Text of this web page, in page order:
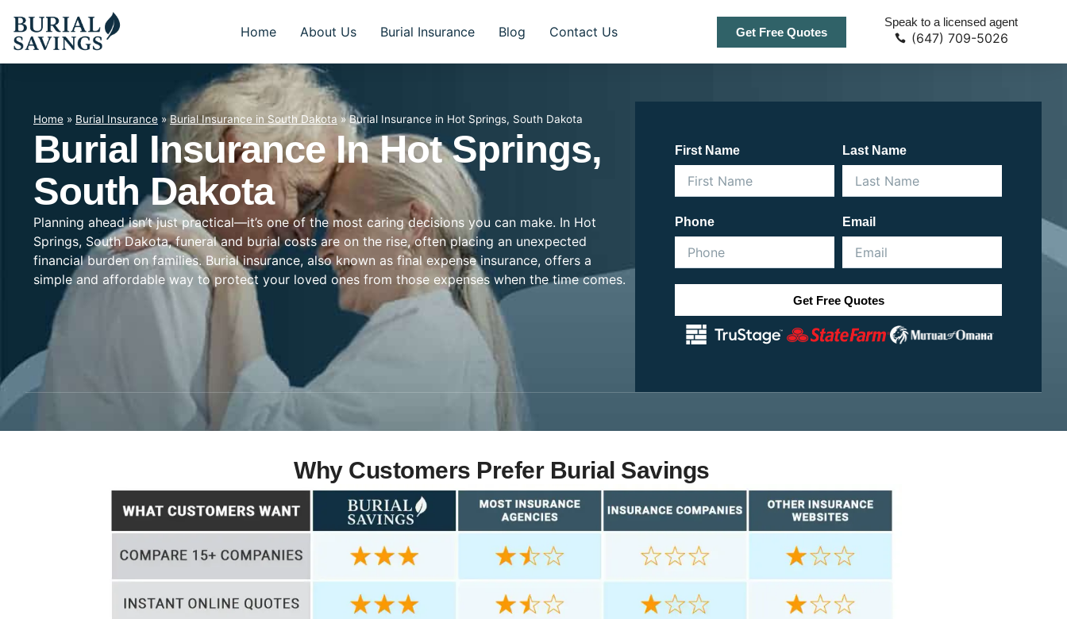
Home About Us Burial Insurance Blog Contact Us Get Free Quotes
Speak to a licensed agent
(647) 709-5026
Home » Burial Insurance »Burial Insurance in South Dakota »Burial Insurance in Hot Springs, South Dakota
Burial Insurance In Hot Springs,
South Dakota
Planning ahead isn’t just practical—it’s one of the most caring decisions you can make. In Hot
Springs, South Dakota, funeral and burial costs are on the rise, often placing an unexpected
financial burden on families. Burial insurance, also known as final expense insurance, offers a
simple and affordable way to protect your loved ones from those expenses when the time comes.
First Name Last Name
Phone Email
Get Free Quotes
Why Customers Prefer Burial Savings